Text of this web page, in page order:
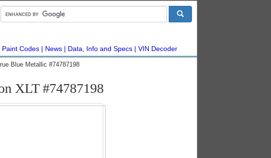
Paint Codes News Data, Info and Specs VIN Decoder
Blue Metallic #74787198
XLT #74787198